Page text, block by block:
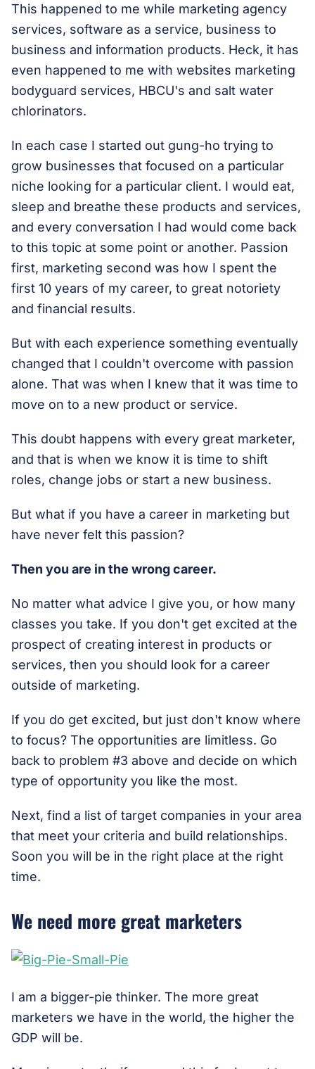
This happened to me while marketing agency
services, software as a service, business to
business and information products. Heck, it has
even happened to me with websites marketing
bodyguard services, HBCU's and salt water
chlorinators.
In each case I started out gung-ho trying to
grow businesses that focused on a particular
niche looking for a particular client. I would eat,
sleep and breathe these products and services,
and every conversation I had would come back
to this topic at some point or another. Passion
first, marketing second was how I spent the
first 10 years of my career, to great notoriety
and financial results.
But with each experience something eventually
changed that I couldn't overcome with passion
alone. That was when I knew that it was time to
move on to a new product or service.
This doubt happens with every great marketer,
and that is when we know it is time to shift
roles, change jobs or start a new business.
But what if you have a career in marketing but
have never felt this passion?
Then you are in the wrong career.
No matter what advice I give you, or how many
classes you take. If you don't get excited at the
prospect of creating interest in products or
services, then you should look for a career
outside of marketing.
If you do get excited, but just don't know where
to focus? The opportunities are limitless. Go
back to problem #3 above and decide on which
type of opportunity you like the most.
Next, find a list of target companies in your area
that meet your criteria and build relationships.
Soon you will be in the right place at the right
time.
We need more great marketers
I am a bigger-pie thinker. The more great
marketers we have in the world, the higher the
GDP will be.